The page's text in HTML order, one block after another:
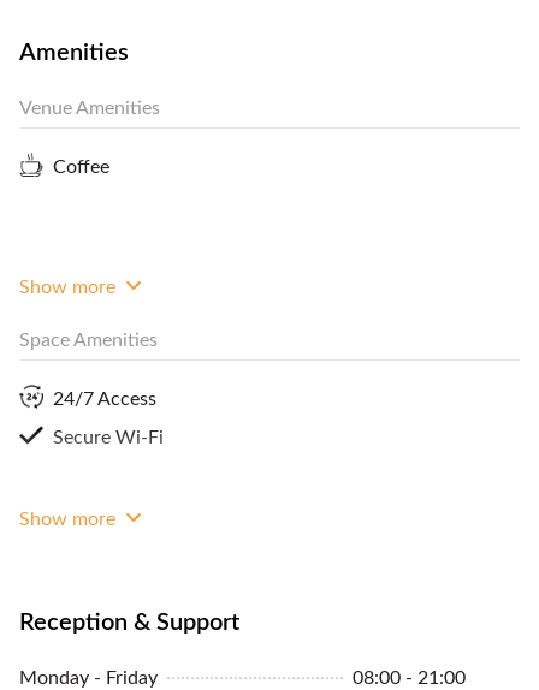
and refreshment (coffee and tea). Make sure you
coworking space. Book your meeting room now by
contacting FlySpaces!
Amenities
Venue Amenities
Coffee
Show more
Space Amenities
24/7 Access
Secure Wi-Fi
Show more
Reception & Support
Monday - Friday
08:00 - 21:00